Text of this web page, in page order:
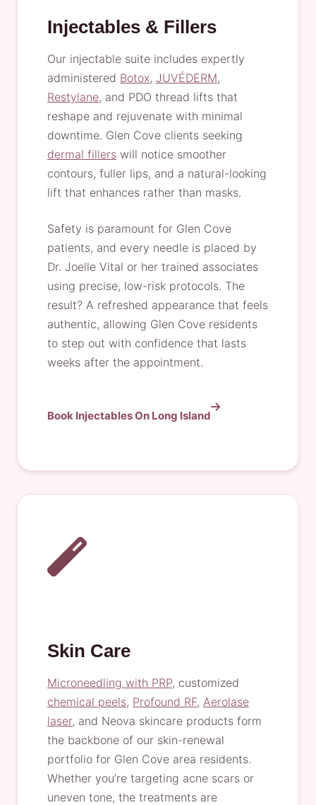
Injectables & Fillers
Our injectable suite includes expertly
administered Botox, JUVÉDERM,
Restylane, and PDO thread lifts that
reshape and rejuvenate with minimal
downtime. Glen Cove clients seeking
dermal fillers will notice smoother
contours, fuller lips, and a natural-looking
lift that enhances rather than masks.
Safety is paramount for Glen Cove
patients, and every needle is placed by
Dr. Joelle Vital or her trained associates
using precise, low-risk protocols. The
result? A refreshed appearance that feels
authentic, allowing Glen Cove residents
to step out with confidence that lasts
weeks after the appointment.
Book Injectables On Long Island
Skin Care
Microneedling with PRP, customized
chemical peels, Profound RF, Aerolase
laser, and Neova skincare products form
the backbone of our skin-renewal
portfolio for Glen Cove area residents.
Whether you’re targeting acne scars or
uneven tone, the treatments are